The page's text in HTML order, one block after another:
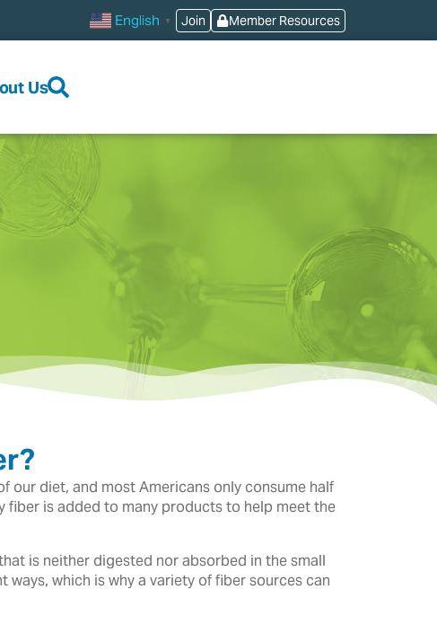
Member Resources
Join
English ▼
Us
our diet, and most Americans only consume half
fiber is added to many products to help meet the
is neither digested nor absorbed in the small
which is why a variety of fiber sources can